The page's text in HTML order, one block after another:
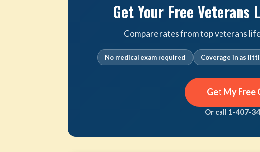
Get Your Free Veterans
Compare rates from top veterans
No medical exam required Coverage in as
Get My Free
Or call 1-407-